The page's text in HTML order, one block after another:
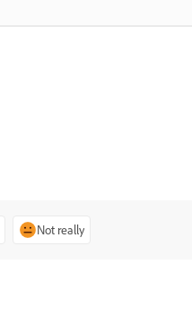
Not really